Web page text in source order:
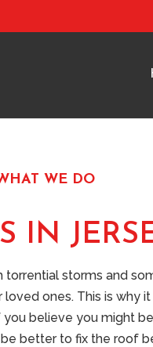
WE DO
IN
storms and
ones. This is why
believe you might
better to fix the roof